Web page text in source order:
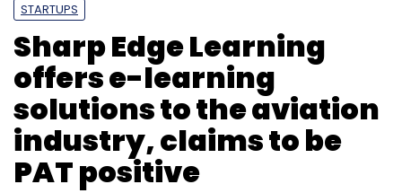
STARTUPS
Sharp Edge Learning
offers e-learning
solutions to the aviation
industry, claims to be
PAT positive